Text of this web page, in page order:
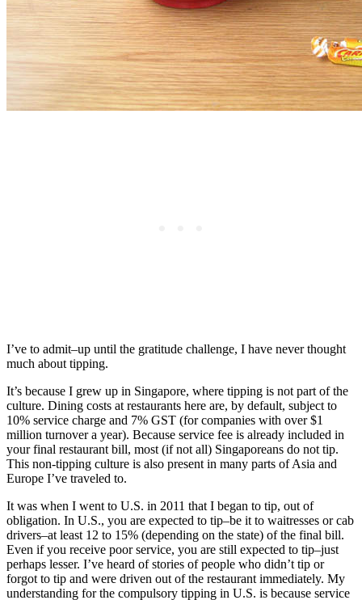
I’ve to admit–up until the gratitude challenge, I have never thought
much about tipping.
It’s because I grew up in Singapore, where tipping is not part of the
culture. Dining costs at restaurants here are, by default, subject to
10% service charge and 7% GST (for companies with over $1
million turnover a year). Because service fee is already included in
your final restaurant bill, most (if not all) Singaporeans do not tip.
This non-tipping culture is also present in many parts of Asia and
Europe I’ve traveled to.
It was when I went to U.S. in 2011 that I began to tip, out of
obligation. In U.S., you are expected to tip–be it to waitresses or cab
drivers–at least 12 to 15% (depending on the state) of the final bill.
Even if you receive poor service, you are still expected to tip–just
perhaps lesser. I’ve heard of stories of people who didn’t tip or
forgot to tip and were driven out of the restaurant immediately. My
understanding for the compulsory tipping in U.S. is because service